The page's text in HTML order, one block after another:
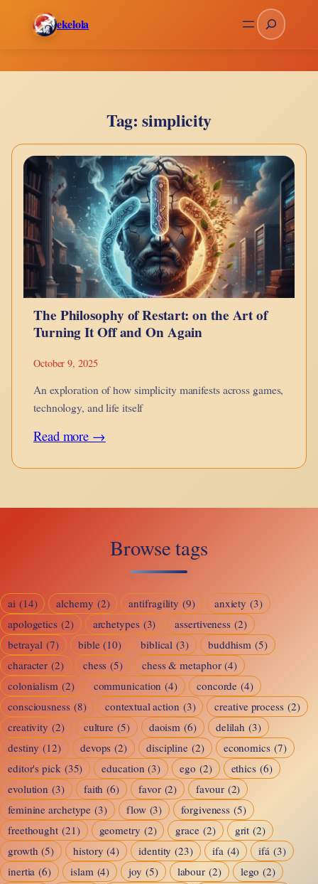
ekelola Search
Tag:simplicity
The Philosophy of Restart: on the Art of
Turning It Off and On Again
October 9, 2025
An exploration of how simplicity manifests across games,
technology, and life itself
Read more →:
on
Art
of
Turning
It
Off
and
On
Again
Browse tags
ai (14) alchemy (2) antifragility (9) anxiety (3)
apologetics (2) archetypes (3) assertiveness (2)
betrayal (7) bible (10) biblical (3) buddhism (5)
character (2) chess (5) chess & metaphor (4)
colonialism (2) communication (4) concorde (4)
consciousness (8) contextual action (3) creative process (2)
creativity (2) culture (5) daoism (6) delilah (3)
destiny (12) devops (2) discipline (2) economics (7)
editor's pick (35) education (3) ego (2) ethics (6)
evolution (3) faith (6) favor (2) favour (2)
feminine archetype (3) flow (3) forgiveness (5)
freethought (21) geometry (2) grace (2) grit (2)
growth (5) history (4) identity (23) ifa (4) ifá (3)
inertia (6) islam (4) joy (5) labour (2) lego (2)